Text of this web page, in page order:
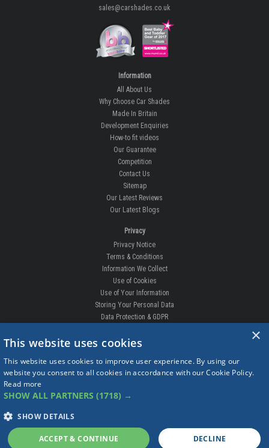
sales@carshades.co.uk
Information
All About Us
Why Choose Car Shades
Made In Britain
Development Enquiries
How-to fit videos
Our Guarantee
Competition
Contact Us
Sitemap
Our Latest Reviews
Our Latest Blogs
Privacy
Privacy Notice
Terms & Conditions
Information We Collect
Use of Cookies
Use of Your Information
Storing Your Personal Data
Data Protection & GDPR
DELIVERIES & RETURNS
Order Enquiry
Free Fitting
Delivery Times
Complaints
×
This website uses cookies
This website uses cookies to improve user experience. By using our
website you consent to all cookies in accordance with our Cookie Policy.
Read more
SHOW ALL PARTNERS (1718) →
SHOW DETAILS
ACCEPT & CONTINUE DECLINE